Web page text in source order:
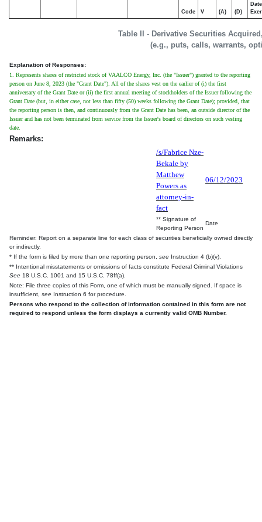
Table II - Derivative Securities
(e.g., puts, calls, warrants,
Code V (A) (D)
Date
Explanation of Responses:
1. Represents shares of restricted stock of VAALCO Energy, Inc. (the "Issuer") granted to the reporting
person on June 8, 2023 (the "Grant Date"). All of the shares vest on the earlier of (i) the first
anniversary of the Grant Date or (ii) the first annual meeting of stockholders of the Issuer following the
Grant Date (but, in either case, not less than fifty (50) weeks following the Grant Date); provided, that
the reporting person is then, and continuously from the Grant Date has been, an outside director of the
Issuer and has not been terminated from service from the Issuer's board of directors on such vesting
date.
Remarks:
/s/Fabrice Nze-
Bekale by
Matthew
Powers as
attorney-in-
fact
06/12/2023
** Signature of
Reporting Person
Date
Reminder: Report on a separate line for each class of securities beneficially owned directly
or indirectly.
* If the form is filed by more than one reporting person, see Instruction 4 (b)(v).
** Intentional misstatements or omissions of facts constitute Federal Criminal Violations
See 18 U.S.C. 1001 and 15 U.S.C. 78ff(a).
Note: File three copies of this Form, one of which must be manually signed. If space is
insufficient, see Instruction 6 for procedure.
Persons who respond to the collection of information contained in this form are not
required to respond unless the form displays a currently valid OMB Number.